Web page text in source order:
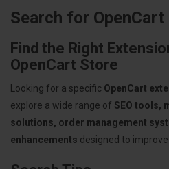
Search for
Find the Right
OpenCart Store
Looking for a specific OpenCart
explore a wide range of SEO tools,
solutions, order management
enhancements designed to